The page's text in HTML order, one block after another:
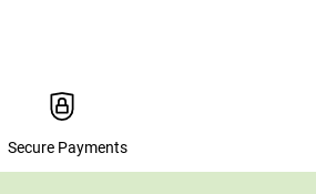
Secure Payments